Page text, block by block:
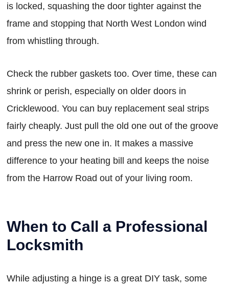
is locked, squashing the door tighter against the
frame and stopping that North West London wind
from whistling through.
Check the rubber gaskets too. Over time, these can
shrink or perish, especially on older doors in
Cricklewood. You can buy replacement seal strips
fairly cheaply. Just pull the old one out of the groove
and press the new one in. It makes a massive
difference to your heating bill and keeps the noise
from the Harrow Road out of your living room.
When to Call a Professional
Locksmith
While adjusting a hinge is a great DIY task, some